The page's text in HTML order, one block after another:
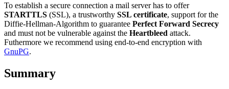
To establish a secure connection a mail server has to offer
STARTTLS (SSL), a trustworthy SSL certificate, support for the
Diffie-Hellman-Algorithm to guarantee Perfect Forward Secrecy
and must not be vulnerable against the Heartbleed attack.
Futhermore we recommend using end-to-end encryption with
GnuPG.
Summary